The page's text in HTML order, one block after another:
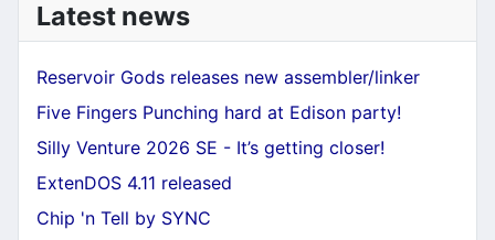
Latest news
Reservoir Gods releases new assembler/linker
Five Fingers Punching hard at Edison party!
Silly Venture 2026 SE - It’s getting closer!
ExtenDOS 4.11 released
Chip 'n Tell by SYNC